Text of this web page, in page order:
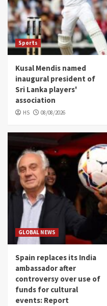
Sports
Kusal Mendis named
inaugural president of
Sri Lanka players'
association
HS 08/08/2026
GLOBAL NEWS
Spain replaces its India
ambassador after
controversy over use of
funds for cultural
events: Report